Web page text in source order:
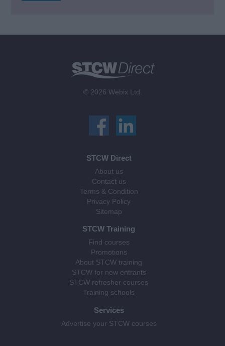
© 2026 Webix Ltd.
STCW Direct
About us
Contact us
Terms & Condition
Privacy Policy
Sitemap
STCW Training
Find courses
Promotions
About STCW training
STCW for new entrants
STCW refresher courses
Training schools
Services
Advertise your STCW courses